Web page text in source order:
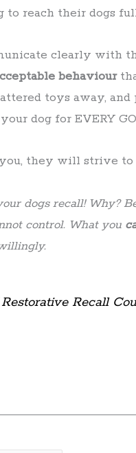
to reach their dogs
clearly with
behaviour
toys away,
dog for EVERY
they will strive to
dogs recall! Why?
control. What you
Recall